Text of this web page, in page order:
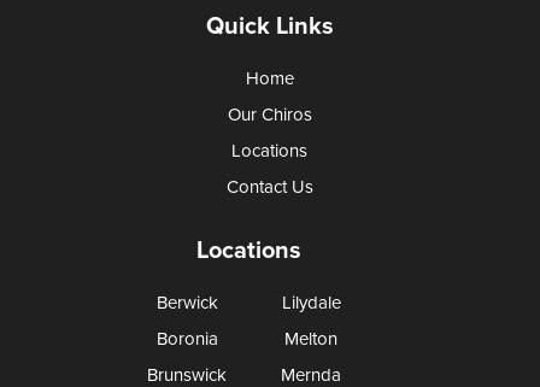
Quick Links
Home
Our Chiros
Locations
Contact Us
Locations
Berwick
Boronia
Brunswick
Lilydale
Melton
Mernda